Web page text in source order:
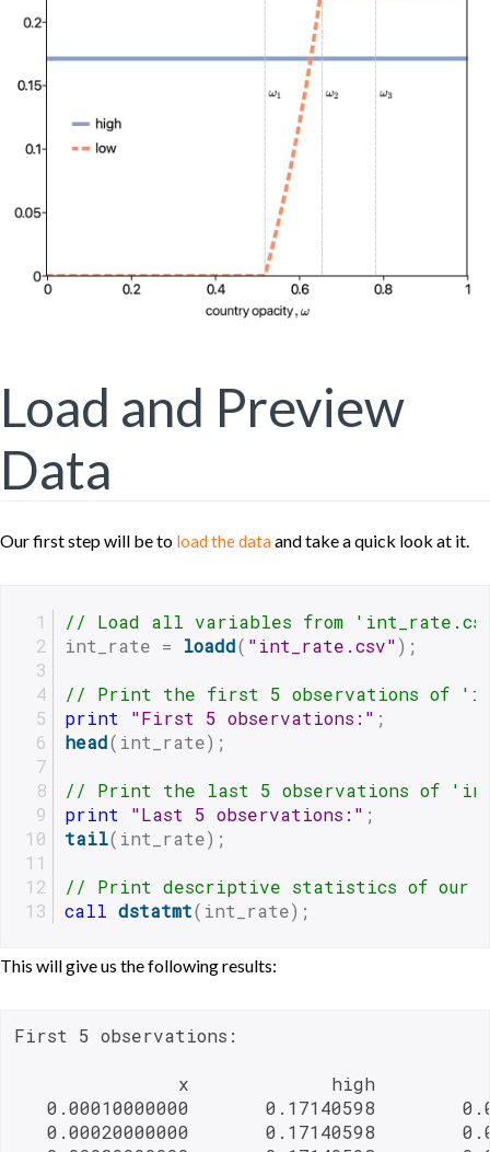
Load and Preview
Data
Our first step will be to load the data and take a quick look at it.
// Load all variables from
int_rate = loadd( "int_rate.csv");
// Print the first 5 observations of
print
"First 5 observations:" ;
head(int_rate);
// Print the last 5 observations of
print
"Last 5 observations:" ;
tail(int_rate);
// Print descriptive statistics of our
call dstatmt(int_rate);
This will give us the following results:
First 5 observations:
x             high
0.00010000000       0.17140598
0.00020000000       0.17140598